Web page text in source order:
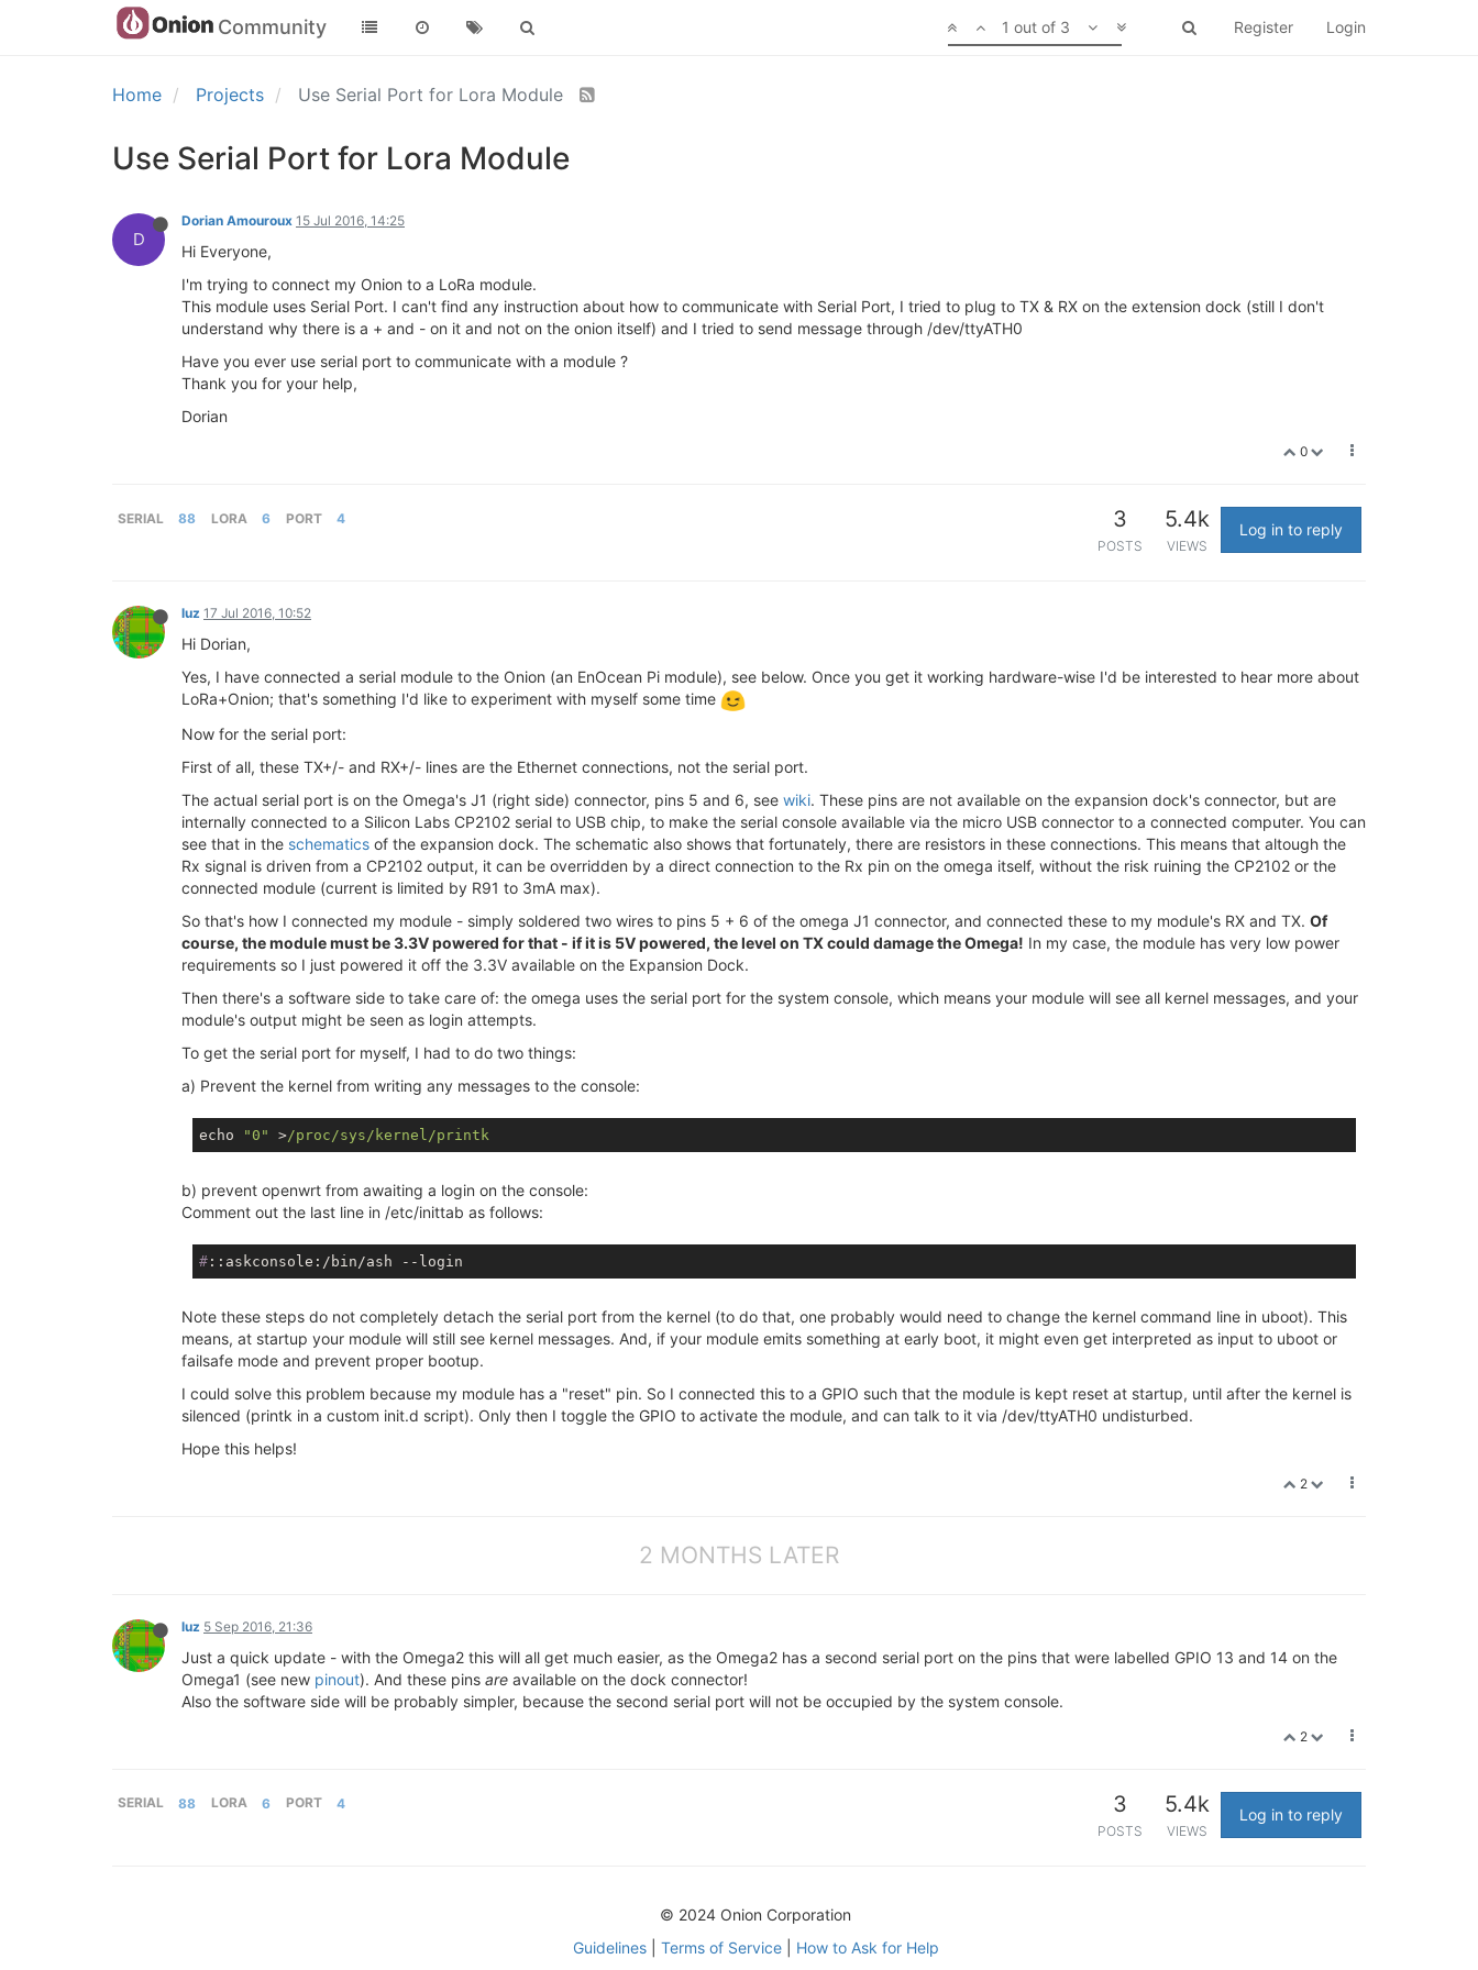
Community Register Login
1 out of 3
Home Projects Use Serial Port for Lora Module
Use Serial Port for Lora Module
D
Dorian Amouroux 15 Jul 2016, 14:25
Hi Everyone,
I'm trying to connect my Onion to a LoRa module.
This module uses Serial Port. I can't find any instruction about how to communicate with Serial Port, I tried to plug to TX & RX on the extension dock (still I don't
understand why there is a + and - on it and not on the onion itself) and I tried to send message through /dev/ttyATH0
Have you ever use serial port to communicate with a module ?
Thank you for your help,
Dorian
0
SERIAL 88 LORA 6 PORT 4 3
POSTS
5.4k
VIEWS
Log in to reply
luz 17 Jul 2016, 10:52
Hi Dorian,
Yes, I have connected a serial module to the Onion (an EnOcean Pi module), see below. Once you get it working hardware-wise I'd be interested to hear more about
LoRa+Onion; that's something I'd like to experiment with myself some time
Now for the serial port:
First of all, these TX+/- and RX+/- lines are the Ethernet connections, not the serial port.
The actual serial port is on the Omega's J1 (right side) connector, pins 5 and 6, see wiki. These pins are not available on the expansion dock's connector, but are
internally connected to a Silicon Labs CP2102 serial to USB chip, to make the serial console available via the micro USB connector to a connected computer. You can
see that in the schematics of the expansion dock. The schematic also shows that fortunately, there are resistors in these connections. This means that altough the
Rx signal is driven from a CP2102 output, it can be overridden by a direct connection to the Rx pin on the omega itself, without the risk ruining the CP2102 or the
connected module (current is limited by R91 to 3mA max).
So that's how I connected my module - simply soldered two wires to pins 5 + 6 of the omega J1 connector, and connected these to my module's RX and TX. Of
course, the module must be 3.3V powered for that - if it is 5V powered, the level on TX could damage the Omega! In my case, the module has very low power
requirements so I just powered it off the 3.3V available on the Expansion Dock.
Then there's a software side to take care of: the omega uses the serial port for the system console, which means your module will see all kernel messages, and your
module's output might be seen as login attempts.
To get the serial port for myself, I had to do two things:
a) Prevent the kernel from writing any messages to the console:
echo "0" >/proc/sys /kernel/printk
b) prevent openwrt from awaiting a login on the console:
Comment out the last line in /etc/inittab as follows:
# ::askconsole:/bin/ash --login
Note these steps do not completely detach the serial port from the kernel (to do that, one probably would need to change the kernel command line in uboot). This
means, at startup your module will still see kernel messages. And, if your module emits something at early boot, it might even get interpreted as input to uboot or
failsafe mode and prevent proper bootup.
I could solve this problem because my module has a "reset" pin. So I connected this to a GPIO such that the module is kept reset at startup, until after the kernel is
silenced (printk in a custom init.d script). Only then I toggle the GPIO to activate the module, and can talk to it via /dev/ttyATH0 undisturbed.
Hope this helps!
2
2 MONTHS LATER
luz 5 Sep 2016, 21:36
Just a quick update - with the Omega2 this will all get much easier, as the Omega2 has a second serial port on the pins that were labelled GPIO 13 and 14 on the
Omega1 (see new pinout). And these pins are available on the dock connector!
Also the software side will be probably simpler, because the second serial port will not be occupied by the system console.
2
SERIAL 88 LORA 6 PORT 4 3
POSTS
5.4k
VIEWS
Log in to reply
© 2024 Onion Corporation
Guidelines| Terms of Service| How to Ask for Help